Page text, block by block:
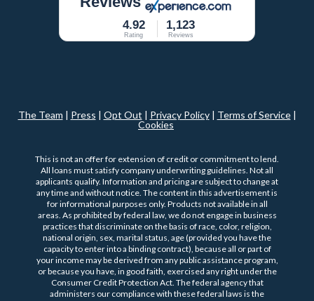
4.92
Rating
1,123
Reviews
The Team | Press | Opt Out | Privacy Policy| Terms of Service|
Cookies
This is not an offer for extension of credit or commitment to lend.
All loans must satisfy company underwriting guidelines. Not all
applicants qualify. Information and pricing are subject to change at
any time and without notice. The content in this advertisement is
for informational purposes only. Products not available in all
areas. As prohibited by federal law, we do not engage in business
practices that discriminate on the basis of race, color, religion,
national origin, sex, marital status, age (provided you have the
capacity to enter into a binding contract), because all or part of
your income may be derived from any public assistance program,
or because you have, in good faith, exercised any right under the
Consumer Credit Protection Act. The federal agency that
administers our compliance with these federal laws is the